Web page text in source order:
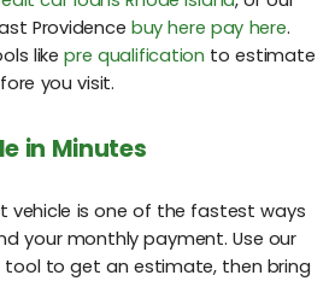
Providence buy here pay here.
likepre qualification to estimate
you visit.
in Minutes
vehicle is one of the fastest ways
your monthly payment. Use our
tool to get an estimate, then bring